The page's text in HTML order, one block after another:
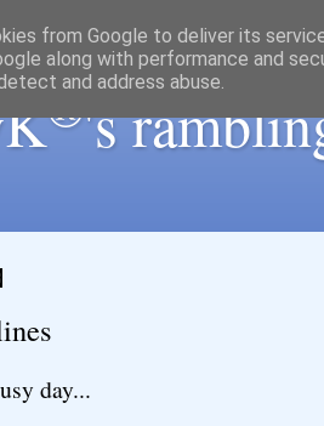
®'s
day...
from Google to deliver its
along with performance and
and address abuse.